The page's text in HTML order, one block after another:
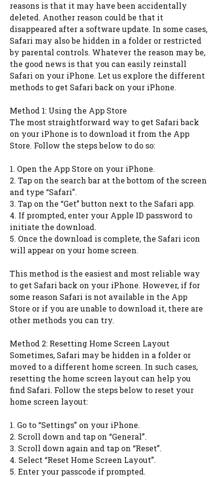
reasons is that it may have been accidentally
deleted. Another reason could be that it
disappeared after a software update. In some cases,
Safari may also be hidden in a folder or restricted
by parental controls. Whatever the reason may be,
the good news is that you can easily reinstall
Safari on your iPhone. Let us explore the different
methods to get Safari back on your iPhone.
Method 1: Using the App Store
The most straightforward way to get Safari back
on your iPhone is to download it from the App
Store. Follow the steps below to do so:
1. Open the App Store on your iPhone.
2. Tap on the search bar at the bottom of the screen
and type “Safari”.
3. Tap on the “Get” button next to the Safari app.
4. If prompted, enter your Apple ID password to
initiate the download.
5. Once the download is complete, the Safari icon
will appear on your home screen.
This method is the easiest and most reliable way
to get Safari back on your iPhone. However, if for
some reason Safari is not available in the App
Store or if you are unable to download it, there are
other methods you can try.
Method 2: Resetting Home Screen Layout
Sometimes, Safari may be hidden in a folder or
moved to a different home screen. In such cases,
resetting the home screen layout can help you
find Safari. Follow the steps below to reset your
home screen layout:
1. Go to “Settings” on your iPhone.
2. Scroll down and tap on “General”.
3. Scroll down again and tap on “Reset”.
4. Select “Reset Home Screen Layout”.
5. Enter your passcode if prompted.